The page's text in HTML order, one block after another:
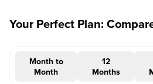
Your Perfect Plan:
Month to
Month
12
Months